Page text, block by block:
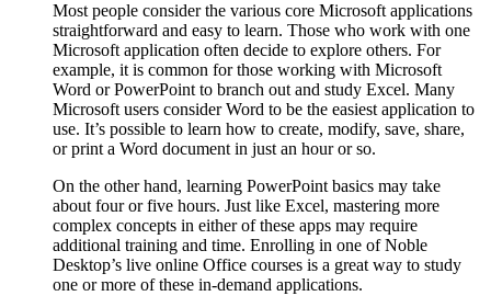
Most people consider the various core Microsoft applications
straightforward and easy to learn. Those who work with one
Microsoft application often decide to explore others. For
example, it is common for those working with Microsoft
Word or PowerPoint to branch out and study Excel. Many
Microsoft users consider Word to be the easiest application to
use. It’s possible to learn how to create, modify, save, share,
or print a Word document in just an hour or so.
On the other hand, learning PowerPoint basics may take
about four or five hours. Just like Excel, mastering more
complex concepts in either of these apps may require
additional training and time. Enrolling in one of Noble
Desktop’s live online Office courses is a great way to study
one or more of these in-demand applications.